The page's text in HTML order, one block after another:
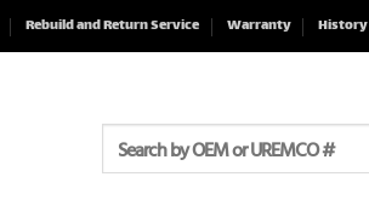
Rebuild and Return Service Warranty History
for: